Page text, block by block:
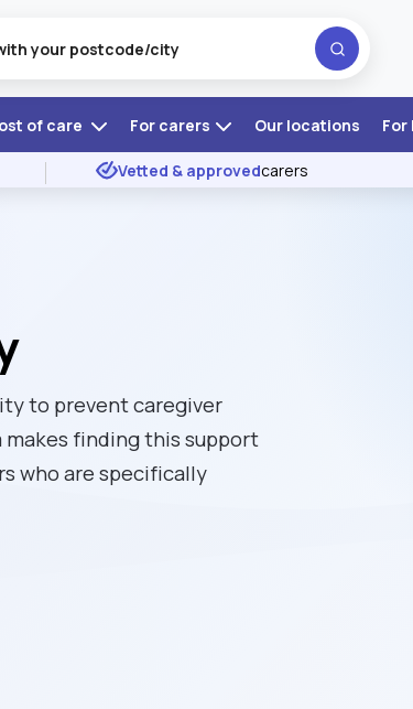
of care For carers Our locations
Vetted & approvedcarers
to prevent caregiver
finding this support
who are specifically